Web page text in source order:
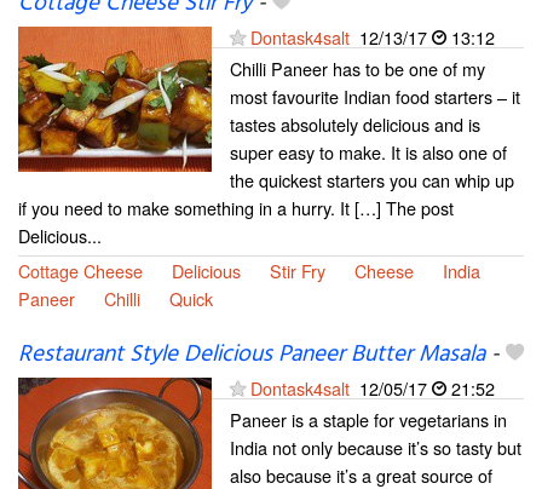
Dontask4salt 12/13/17
13:12
Chilli Paneer has to be one of my
most favourite Indian food starters – it
tastes absolutely delicious and is
super easy to make. It is also one of
the quickest starters you can whip up
if you need to make something in a hurry. It […] The post
Delicious...
Cottage Cheese
Delicious Stir Fry Cheese
India
Paneer
Chilli Quick
Restaurant Style Delicious Paneer Butter Masala-
Dontask4salt 12/05/17
21:52
Paneer is a staple for vegetarians in
India not only because it’s so tasty but
also because it’s a great source of